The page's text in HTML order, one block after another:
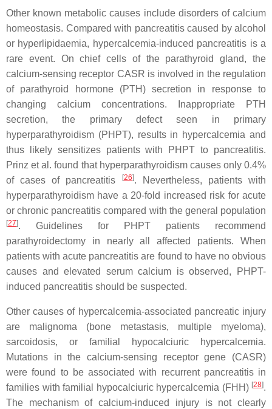
Other known metabolic causes include disorders of calcium
homeostasis. Compared with pancreatitis caused by alcohol
or hyperlipidaemia, hypercalcemia-induced pancreatitis is a
rare event. On chief cells of the parathyroid gland, the
calcium-sensing receptor CASR is involved in the regulation
of parathyroid hormone (PTH) secretion in response to
changing calcium concentrations. Inappropriate PTH
secretion, the primary defect seen in primary
hyperparathyroidism (PHPT), results in hypercalcemia and
thus likely sensitizes patients with PHPT to pancreatitis.
Prinz et al. found that hyperparathyroidism causes only 0.4%
of cases of pancreatitis
[26]. Nevertheless, patients with
hyperparathyroidism have a 20-fold increased risk for acute
or chronic pancreatitis compared with the general population
[27]. Guidelines for PHPT patients recommend
parathyroidectomy in nearly all affected patients. When
patients with acute pancreatitis are found to have no obvious
causes and elevated serum calcium is observed, PHPT-
induced pancreatitis should be suspected.
Other causes of hypercalcemia-associated pancreatic injury
are malignoma (bone metastasis, multiple myeloma),
sarcoidosis, or familial hypocalciuric hypercalcemia.
Mutations in the calcium-sensing receptor gene (CASR)
were found to be associated with recurrent pancreatitis in
families with familial hypocalciuric hypercalcemia (FHH) [28].
The mechanism of calcium-induced injury is not clearly